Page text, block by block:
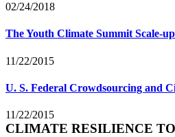
02/24/2018
The Youth Climate Summit Scale-
11/22/2015
U. S. Federal Crowdsourcing and
11/22/2015
CLIMATE RESILIENCE